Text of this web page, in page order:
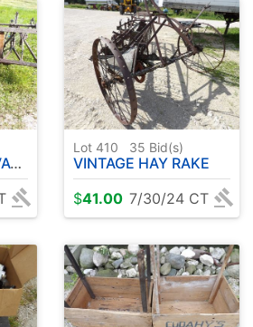
)
Lot 410 35 Bid(s)
VINTAGE HAY RAKE
$41.00 7/30/24 CT